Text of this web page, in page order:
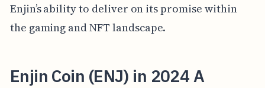
Enjin’s ability to deliver on its promise within
the gaming and NFT landscape.
Enjin Coin (ENJ) in 2024 A